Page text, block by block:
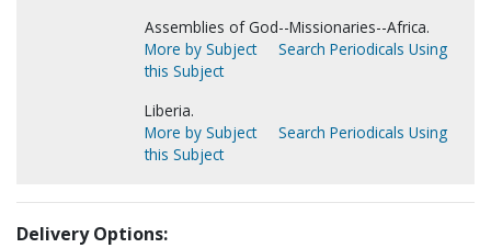
Assemblies of God--Missionaries--Africa.
More by Subject
Search Periodicals Using
this Subject
Liberia.
More by Subject
Search Periodicals Using
this Subject
Delivery Options: